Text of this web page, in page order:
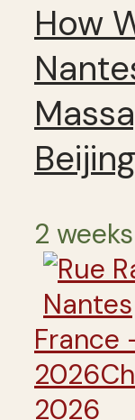
How
Beijing
2
France
2026
2026